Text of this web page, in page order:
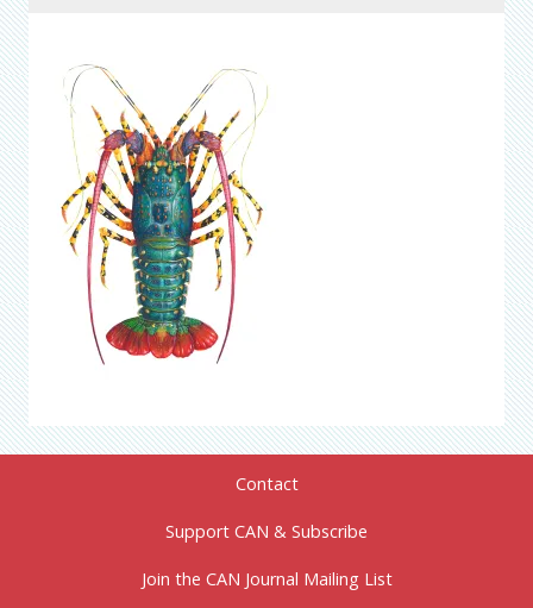
Contact
Support CAN & Subscribe
Join the CAN Journal Mailing List